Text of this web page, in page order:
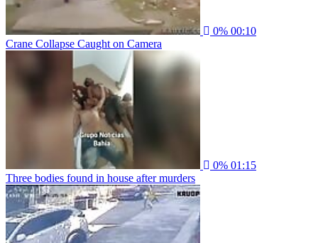
0% 00:10
Crane Collapse Caught on Camera
0% 01:15
Three bodies found in house after murders